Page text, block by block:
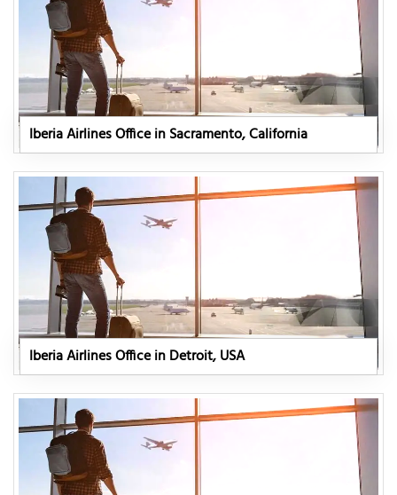
Iberia Airlines Office in Sacramento, California
Iberia Airlines Office in Detroit, USA